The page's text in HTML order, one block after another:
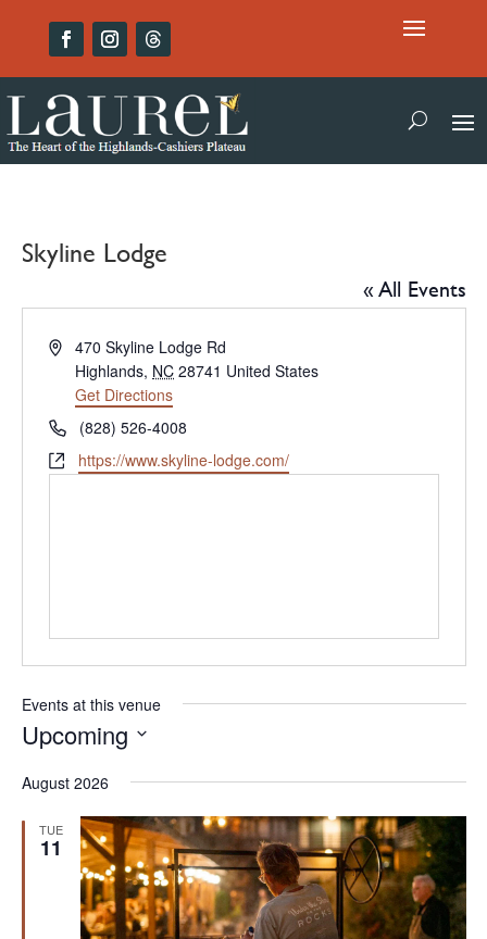
Skyline Lodge
« All Events
Address470 Skyline Lodge Rd
Highlands, NC 28741 United States
Get Directions
Phone(828) 526-4008
Websitehttps://www.skyline-lodge.com/
Events at this venue
Upcoming
Select
August 2026
TUE
11